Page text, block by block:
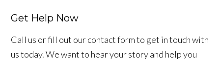
Get Help Now
Call us or fill out our contact form to get in touch with
us today. We want to hear your story and help you